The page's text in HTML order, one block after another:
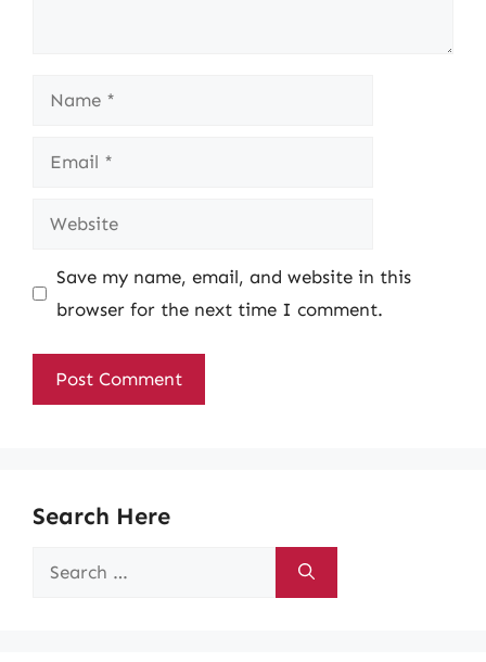
Name
Email
Website
Save my name, email, and website in this
browser for the next time I comment.
Search Here
Search